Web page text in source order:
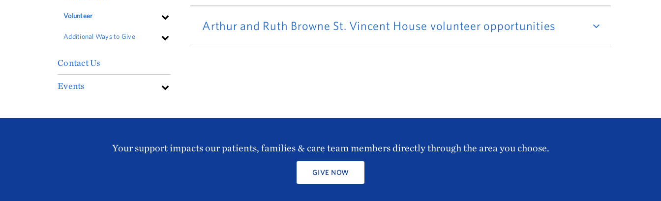
Volunteer
Additional Ways to Give
Contact Us
Events
Arthur and Ruth Browne St. Vincent House volunteer opportunities
Your support impacts our patients, families & care team members directly through the area you choose.
GIVE NOW